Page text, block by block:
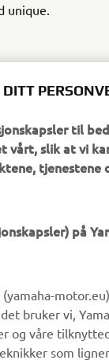
unique.
GT/
seat heating
rest is already
HAVE
THE
TRACER 9 for
til
vårt, slik at vi
tjenestene
på
bruker vi,
og våre
som